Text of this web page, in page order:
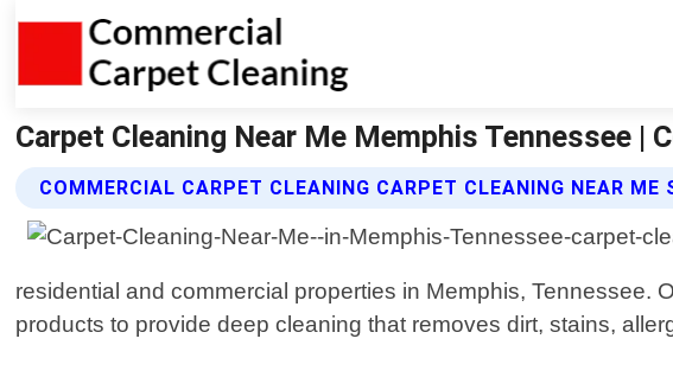
Carpet Cleaning Near Me Memphis Tennessee |
COMMERCIAL CARPET CLEANING CARPET CLEANING NEAR ME
residential and commercial properties in Memphis, Tennessee.
products to provide deep cleaning that removes dirt, stains,